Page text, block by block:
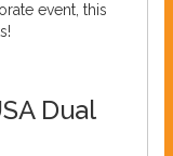
event, this
Dual